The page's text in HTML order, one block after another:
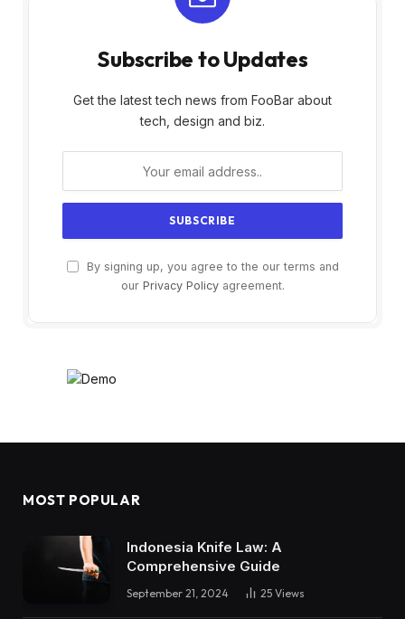
Subscribe to Updates
Get the latest tech news from FooBar about
tech, design and biz.
By signing up, you agree to the our terms and
our Privacy Policyagreement.
MOST POPULAR
Indonesia Knife Law: A
Comprehensive Guide
September 21, 2024 25 Views